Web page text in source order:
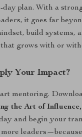
day plan. With a
it goes far
build systems,
grows with or
Your Impact?
mentoring.
the Art of
and begin your